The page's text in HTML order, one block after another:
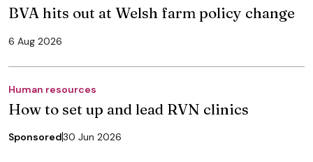
BVA hits out at Welsh farm policy change
6 Aug 2026
Human resources
How to set up and lead RVN clinics
Sponsored30 Jun 2026